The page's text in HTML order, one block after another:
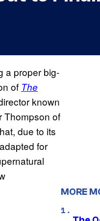
a proper big-
of The
known
Thompson of
due to its
for
MORE